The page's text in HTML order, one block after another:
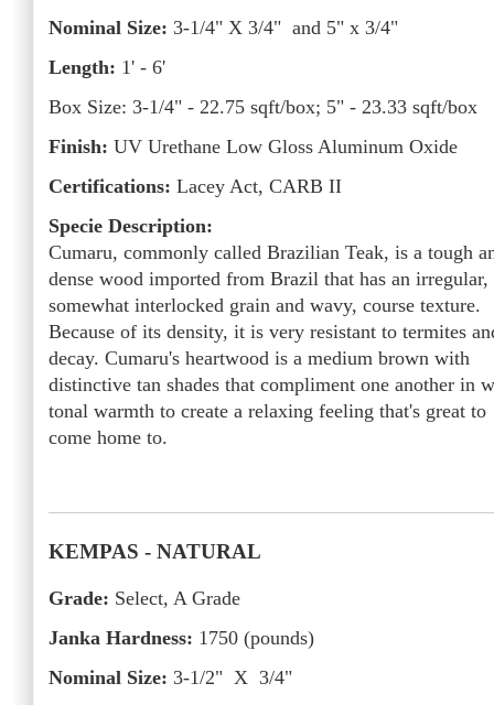
Nominal Size: 3-1/4" X 3/4" and 5" x 3/4"
Length: 1' - 6'
Box Size: 3-1/4" - 22.75 sqft/box; 5" - 23.33 sqft/box
Finish: UV Urethane Low Gloss Aluminum Oxide
Certifications: Lacey Act, CARB II
Specie Description:
Cumaru, commonly called Brazilian Teak, is a tough
dense wood imported from Brazil that has an irregular,
somewhat interlocked grain and wavy, course texture.
Because of its density, it is very resistant to termites
decay. Cumaru's heartwood is a medium brown with
distinctive tan shades that compliment one another in
tonal warmth to create a relaxing feeling that's great to
come home to.
KEMPAS - NATURAL
Grade: Select, A Grade
Janka Hardness: 1750 (pounds)
Nominal Size: 3-1/2" X 3/4"